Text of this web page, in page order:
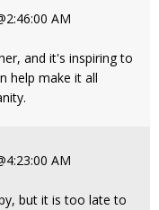
AM
and it's inspiring to
help make it all
AM
but it is too late to